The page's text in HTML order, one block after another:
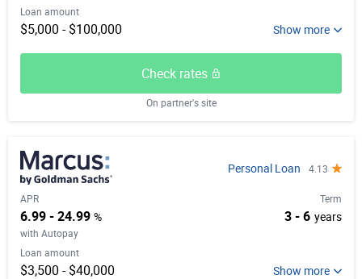
Loan amount
$5,000 - $100,000
Check rates
On partner's site
Personal Loan 4.13
APR
6.99 - 24.99 %
with Autopay
Term
3 - 6 years
Loan amount
$3,500 - $40,000